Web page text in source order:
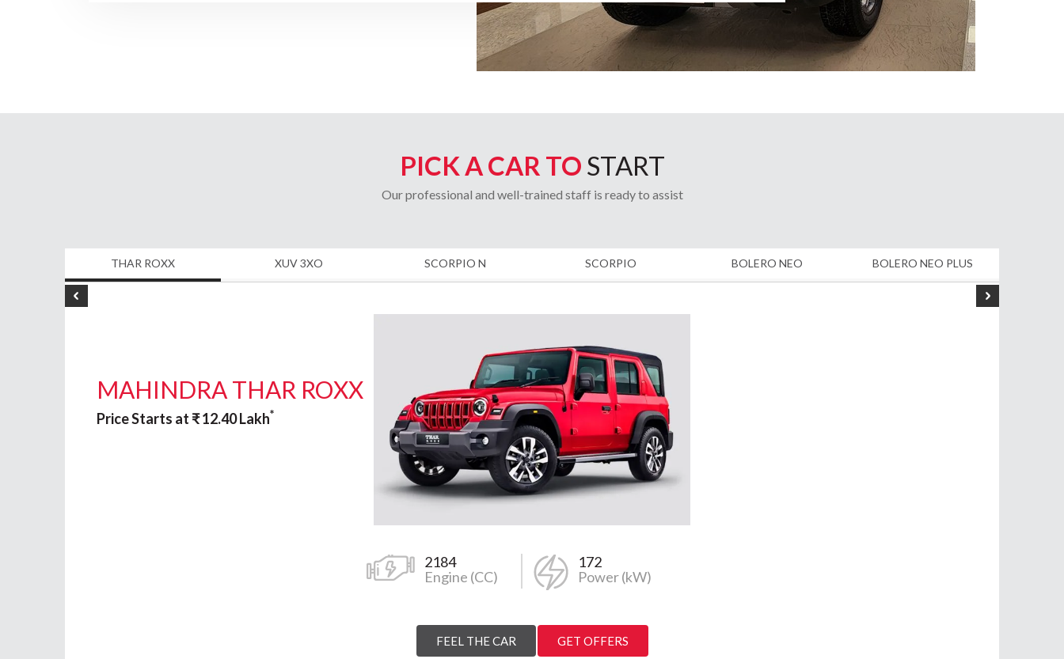
PICK A CAR TO START
Our professional and well-trained staff is ready to assist
THAR ROXX XUV 3XO SCORPIO N SCORPIO BOLERO NEO BOLERO NEO PLUS
MAHINDRA THAR ROXX
Price Starts at ₹12.40Lakh*
2184
Engine (CC)
172
Power (kW)
FEEL THE CAR GET OFFERS